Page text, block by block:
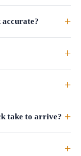
+
+
+
take to arrive? +
+